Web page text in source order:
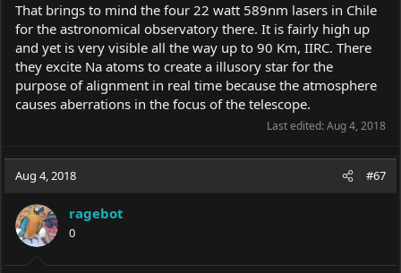
That brings to mind the four 22 watt 589nm lasers in Chile
for the astronomical observatory there. It is fairly high up
and yet is very visible all the way up to 90 Km, IIRC. There
they excite Na atoms to create a illusory star for the
purpose of alignment in real time because the atmosphere
causes aberrations in the focus of the telescope.
Last edited:Aug 4, 2018
Aug 4, 2018 #67
ragebot
0